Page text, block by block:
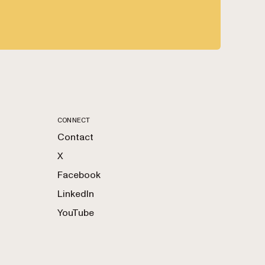
CONNECT
Contact
X
Facebook
LinkedIn
YouTube